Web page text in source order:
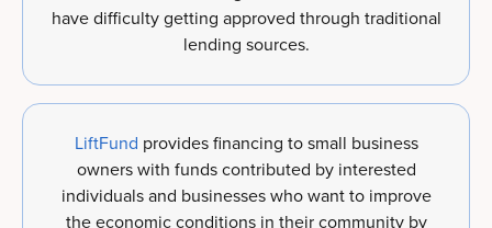
have difficulty getting approved through traditional
lending sources.
LiftFund provides financing to small business
owners with funds contributed by interested
individuals and businesses who want to improve
the economic conditions in their community by